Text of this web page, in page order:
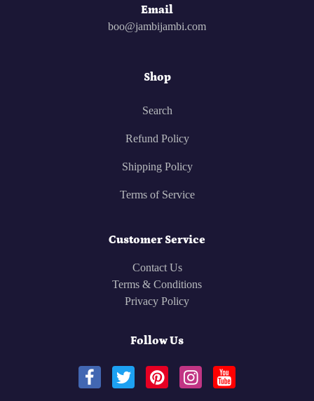
Email
boo@jambijambi.com
Shop
Search
Refund Policy
Shipping Policy
Terms of Service
Customer Service
Contact Us
Terms & Conditions
Privacy Policy
Follow Us